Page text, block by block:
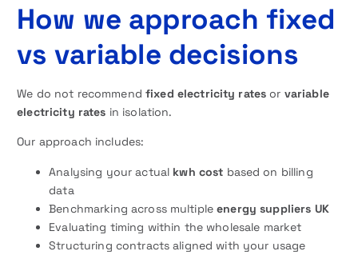
How we approach fixed
vs variable decisions
We do not recommend fixed electricity rates or variable
electricity rates in isolation.
Our approach includes:
Analysing your actual kwh cost based on billing
data
Benchmarking across multipleenergy suppliers UK
Evaluating timing within the wholesale market
Structuring contracts aligned with your usage